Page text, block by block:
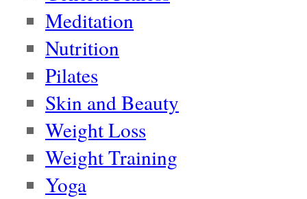
Meditation
Nutrition
Pilates
Skin and Beauty
Weight Loss
Weight Training
Yoga